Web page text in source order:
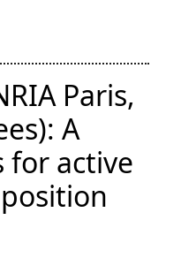
Paris,
A
for active